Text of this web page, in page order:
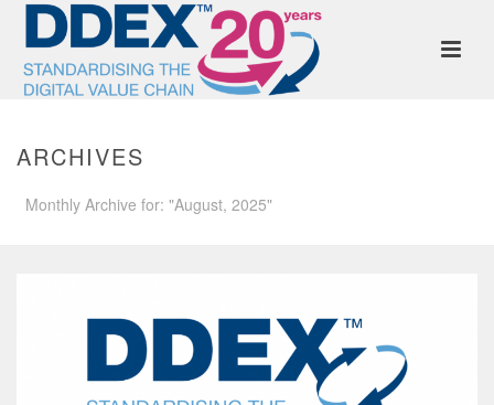
ARCHIVES
Monthly Archive for: "August, 2025"